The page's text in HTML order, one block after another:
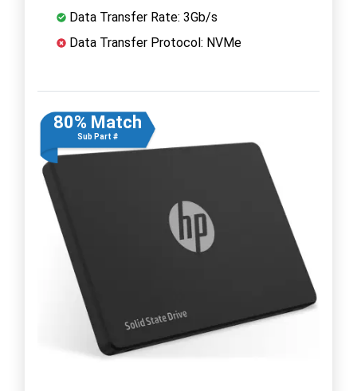
Data Transfer Rate: 3Gb/s
Data Transfer Protocol: NVMe
80% Match
Sub Part #